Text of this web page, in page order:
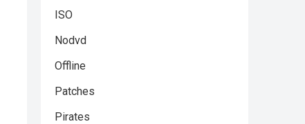
ISO
Nodvd
Offline
Patches
Pirates